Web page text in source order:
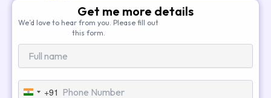
Get me more details
We’d love to hear from you. Please fill out
this form.
India+91